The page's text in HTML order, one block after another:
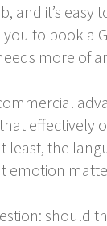
and it’s
to book
more of
least, the
emotion
should